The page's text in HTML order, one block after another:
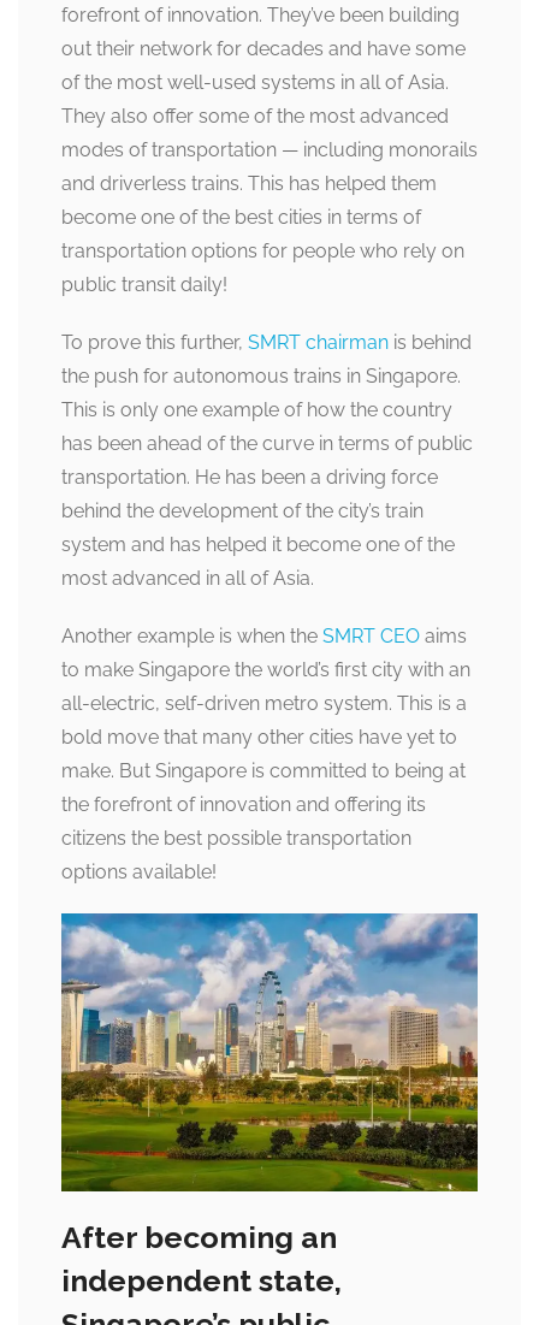
forefront of innovation. They’ve been building
out their network for decades and have some
of the most well-used systems in all of Asia.
They also offer some of the most advanced
modes of transportation — including monorails
and driverless trains. This has helped them
become one of the best cities in terms of
transportation options for people who rely on
public transit daily!
To prove this further, SMRT chairman is behind
the push for autonomous trains in Singapore.
This is only one example of how the country
has been ahead of the curve in terms of public
transportation. He has been a driving force
behind the development of the city’s train
system and has helped it become one of the
most advanced in all of Asia.
Another example is when the SMRT CEO aims
to make Singapore the world’s first city with an
all-electric, self-driven metro system. This is a
bold move that many other cities have yet to
make. But Singapore is committed to being at
the forefront of innovation and offering its
citizens the best possible transportation
options available!
After becoming an
independent state,